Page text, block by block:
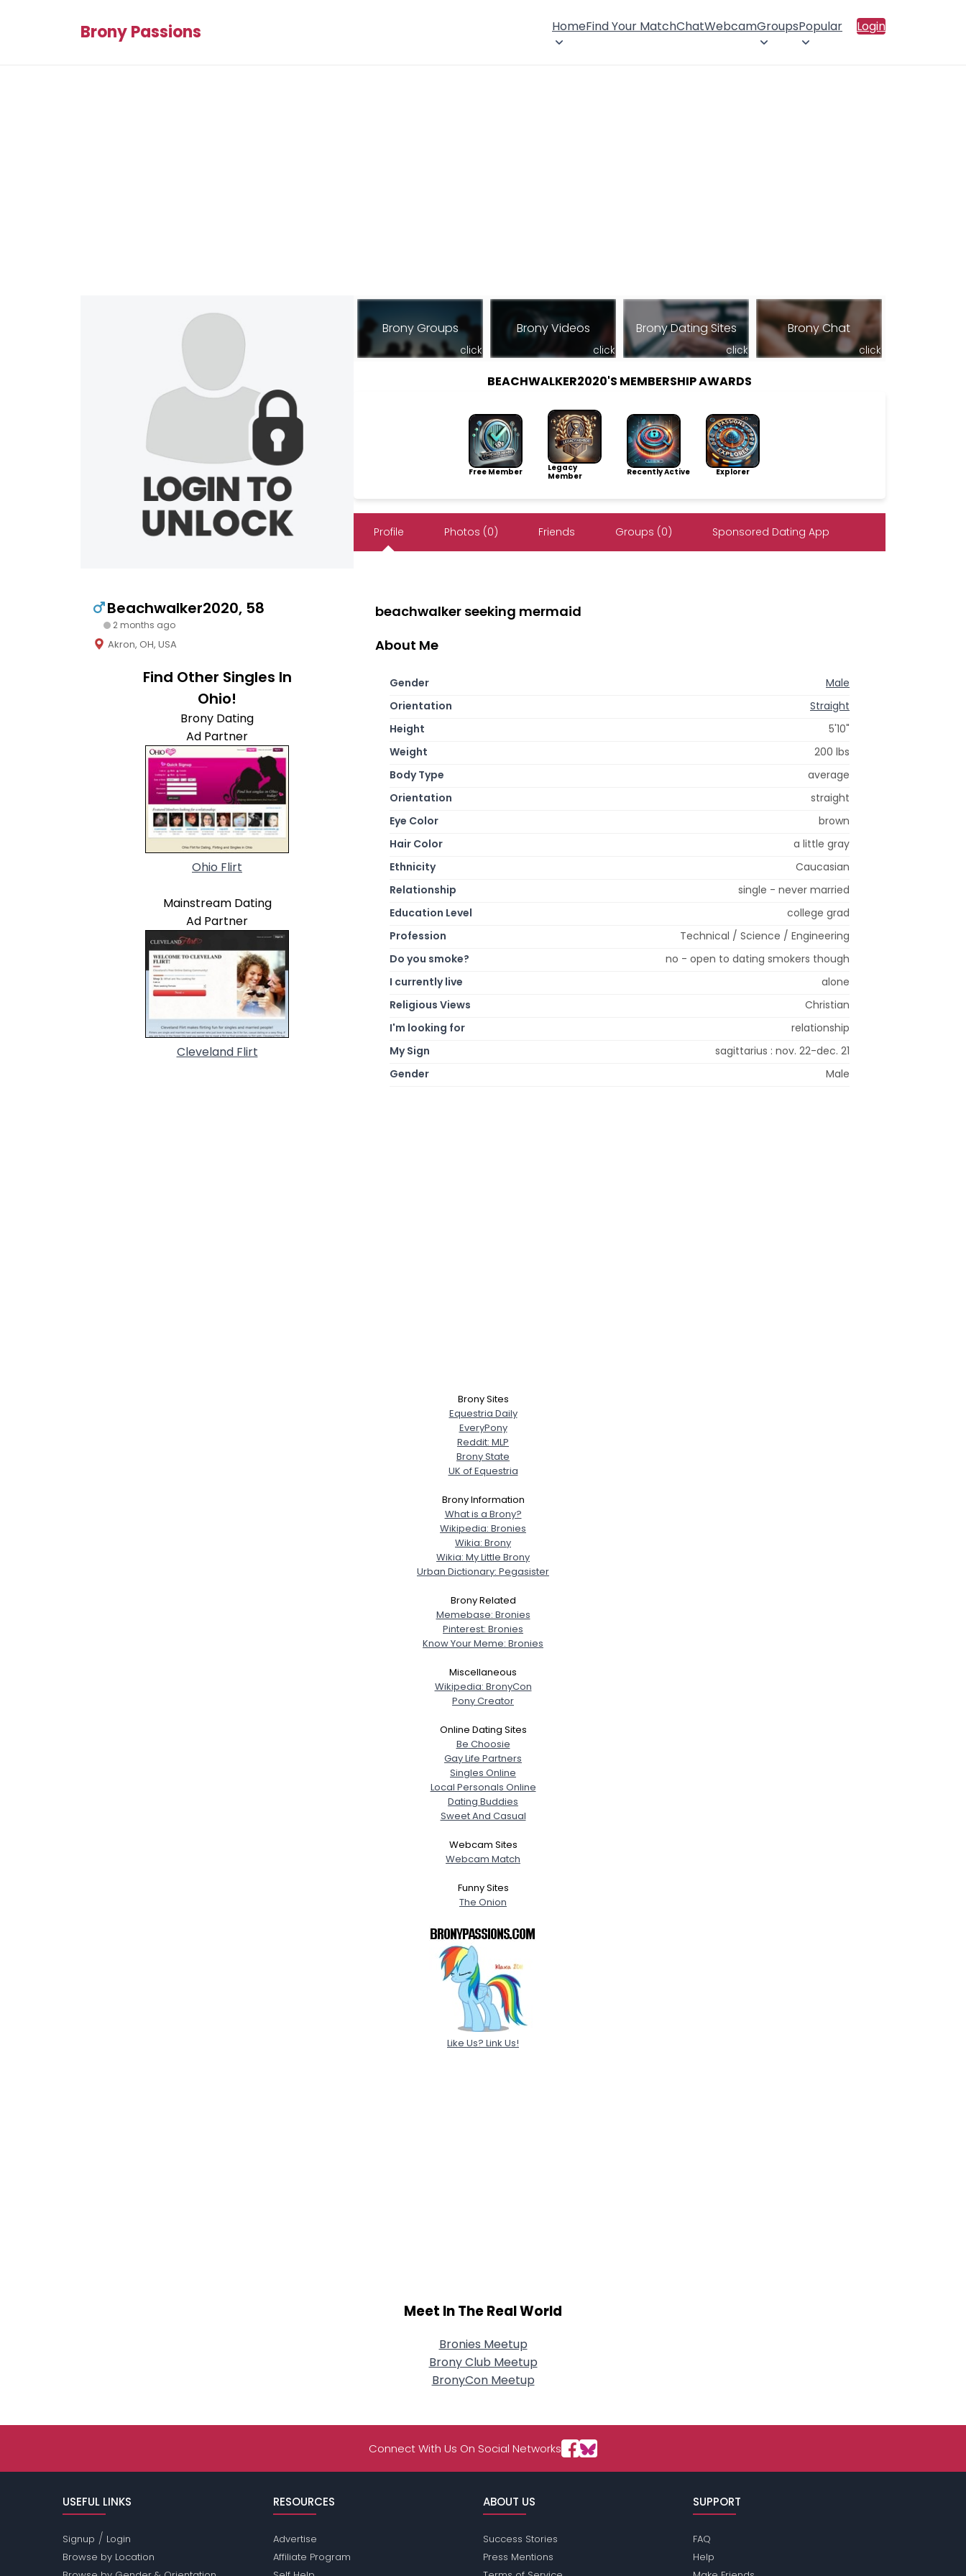
Brony Passions HomeFind Your MatchChatWebcamGroupsPopular Login
Beachwalker2020, 58
2 months ago
Akron, OH, USA
Find Other Singles In
Ohio!
Brony Dating
Ad Partner
Ohio Flirt
Mainstream Dating
Ad Partner
Cleveland Flirt
Brony Groups
click
Brony Videos
click
Brony Dating Sites
click
Brony Chat
click
BEACHWALKER2020'S MEMBERSHIP AWARDS
Free Member
Legacy
Member
Recently Active Explorer
Profile Photos (0) Friends Groups (0) Sponsored Dating App
beachwalker seeking mermaid
About Me
Gender
Male
Orientation
Straight
Height
5'10"
Weight
200 lbs
Body Type
average
Orientation
straight
Eye Color
brown
Hair Color
a little gray
Ethnicity
Caucasian
Relationship
single - never married
Education Level
college grad
Profession
Technical / Science / Engineering
Do you smoke?
no - open to dating smokers though
I currently live
alone
Religious Views
Christian
I'm looking for
relationship
My Sign
sagittarius : nov. 22-dec. 21
Gender
Male
Brony Sites
Equestria Daily
EveryPony
Reddit: MLP
Brony State
UK of Equestria
Brony Information
What is a Brony?
Wikipedia: Bronies
Wikia: Brony
Wikia: My Little Brony
Urban Dictionary: Pegasister
Brony Related
Memebase: Bronies
Pinterest: Bronies
Know Your Meme: Bronies
Miscellaneous
Wikipedia: BronyCon
Pony Creator
Online Dating Sites
Be Choosie
Gay Life Partners
Singles Online
Local Personals Online
Dating Buddies
Sweet And Casual
Webcam Sites
Webcam Match
Funny Sites
The Onion
Like Us? Link Us!
Meet In The Real World
Bronies Meetup
Brony Club Meetup
BronyCon Meetup
Connect With Us On Social Networks
USEFUL LINKS
Signup / Login
Browse by Location
RESOURCES
Advertise
Affiliate Program
ABOUT US
Success Stories
Press Mentions
SUPPORT
FAQ
Help